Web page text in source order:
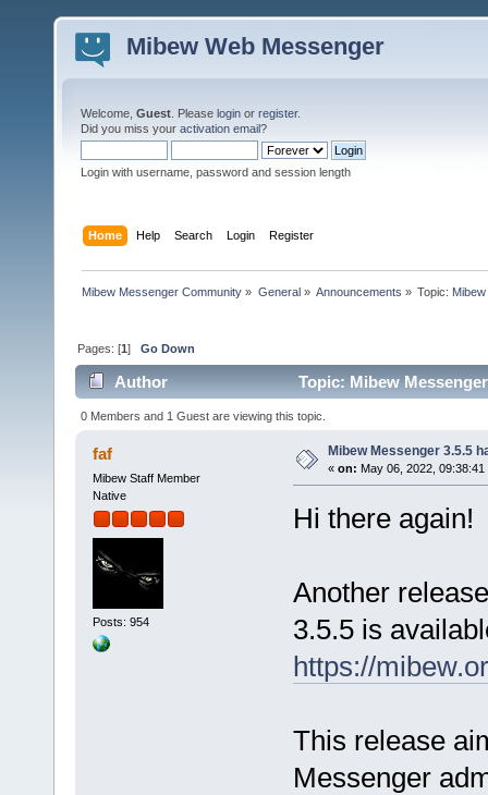
Mibew Web Messenger
Welcome, Guest . Please login or register.
Did you miss your activation email?
Login with username, password and session length
Home Help Search Login Register
Mibew Messenger Community » General» Announcements » Topic:
Pages: [1]Go Down
Author Topic: Mibew
0 Members and 1 Guest are viewing this topic.
faf
Mibew Staff Member
Native
Posts: 954
Mibew Messenger 3.5.5
« on: May 06, 2022, 09:38:41
Hi there again!
Another
3.5.5 is
https://
This release
Messenger